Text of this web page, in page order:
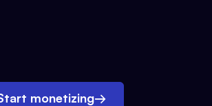
monetizing→